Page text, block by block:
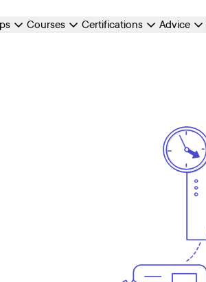
Courses Certifications Advice